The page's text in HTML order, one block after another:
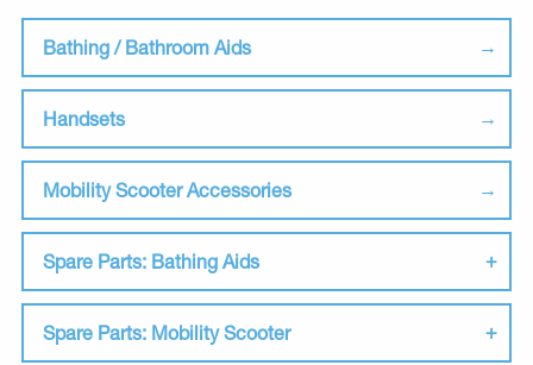
Bathing / Bathroom Aids
Handsets
Mobility Scooter Accessories
Spare Parts: Bathing Aids
Spare Parts: Mobility Scooter